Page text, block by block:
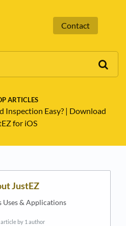
Contact
ARTICLES
Inspection Easy? ​ | ​ Download
for iOS
JustEZ
Uses & Applications
article by 1 author